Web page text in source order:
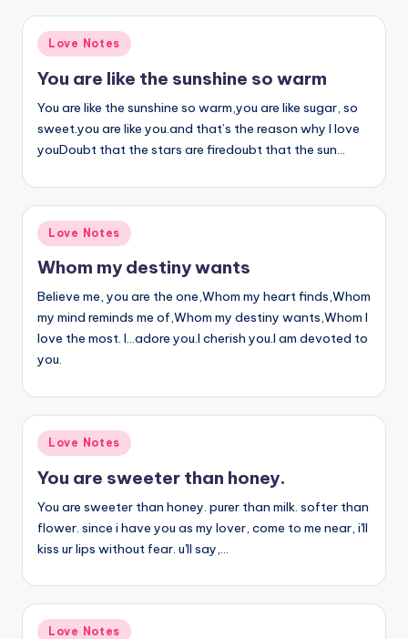
Posted
in
Love Notes
You are like the sunshine so warm
You are like the sunshine so warm,you are like sugar, so
sweet.you are like you.and that’s the reason why I love
youDoubt that the stars are firedoubt that the sun…
Posted
in
Love Notes
Whom my destiny wants
Believe me, you are the one,Whom my heart finds,Whom
my mind reminds me of,Whom my destiny wants,Whom I
love the most. I…adore you.I cherish you.I am devoted to
you.
Posted
in
Love Notes
You are sweeter than honey.
You are sweeter than honey. purer than milk. softer than
flower. since i have you as my lover, come to me near, i'll
kiss ur lips without fear. u'll say,…
Posted
Love Notes